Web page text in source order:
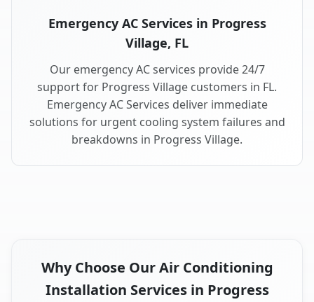
Emergency AC Services in Progress
Village, FL
Our emergency AC services provide 24/7
support for Progress Village customers in FL.
Emergency AC Services deliver immediate
solutions for urgent cooling system failures and
breakdowns in Progress Village.
Why Choose Our Air Conditioning
Installation Services in Progress